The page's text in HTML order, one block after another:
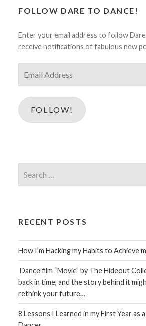
FOLLOW DARE TO DANCE!
Enter your email address to follow
receive notifications of fabulous new
Address
FOLLOW!
for:
RECENT POSTS
How I’m Hacking my Habits to Achieve
Dance film “Movie” by The Hideout
back in time, and the story behind it
rethink your future…
8 Lessons I Learned in my First Year as